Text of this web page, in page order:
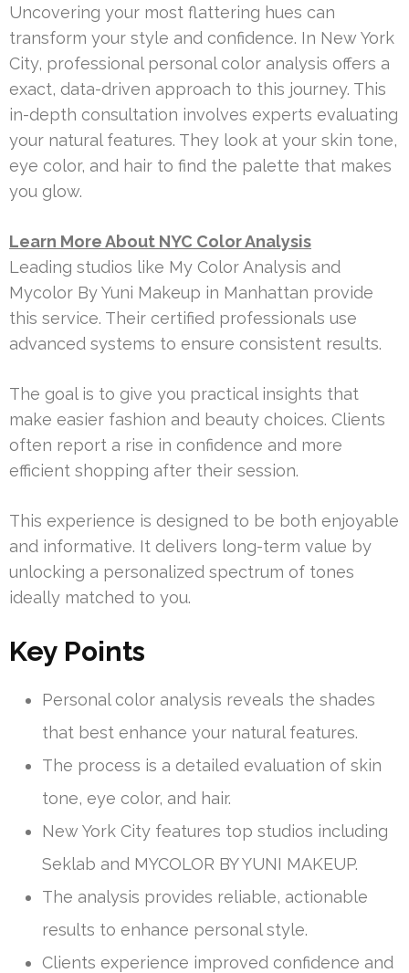
Uncovering your most flattering hues can
transform your style and confidence. In New York
City, professional personal color analysis offers a
exact, data-driven approach to this journey. This
in-depth consultation involves experts evaluating
your natural features. They look at your skin tone,
eye color, and hair to find the palette that makes
you glow.
Learn More About NYC Color Analysis
Leading studios like My Color Analysis and
Mycolor By Yuni Makeup in Manhattan provide
this service. Their certified professionals use
advanced systems to ensure consistent results.
The goal is to give you practical insights that
make easier fashion and beauty choices. Clients
often report a rise in confidence and more
efficient shopping after their session.
This experience is designed to be both enjoyable
and informative. It delivers long-term value by
unlocking a personalized spectrum of tones
ideally matched to you.
Key Points
Personal color analysis reveals the shades
that best enhance your natural features.
The process is a detailed evaluation of skin
tone, eye color, and hair.
New York City features top studios including
Seklab and MYCOLOR BY YUNI MAKEUP.
The analysis provides reliable, actionable
results to enhance personal style.
Clients experience improved confidence and